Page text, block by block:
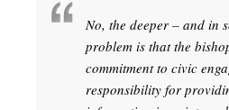
No, the deeper – and in
problem is that the
commitment to civic
responsibility for